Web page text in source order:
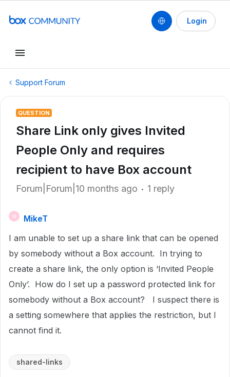
Login
Support Forum
QUESTION
Share Link only gives Invited
People Only and requires
recipient to have Box account
Forum|Forum|10 months ago 1 reply
M
MikeT
I am unable to set up a share link that can be opened
by somebody without a Box account. In trying to
create a share link, the only option is ‘Invited People
Only’. How do I set up a password protected link for
somebody without a Box account? I suspect there is
a setting somewhere that applies the restriction, but I
cannot find it.
shared-links